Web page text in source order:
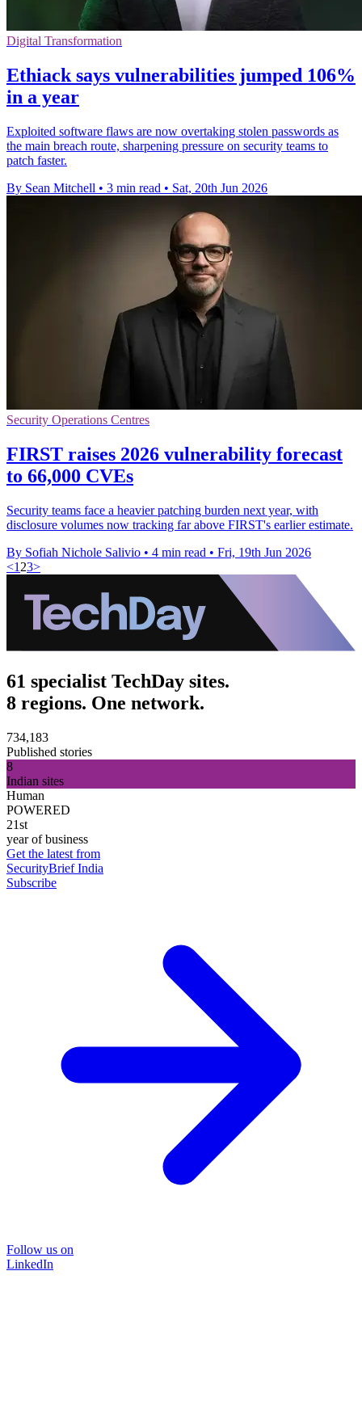
Digital Transformation
Ethiack says vulnerabilities jumped 106%
in a year
Exploited software flaws are now overtaking stolen passwords as
the main breach route, sharpening pressure on security teams to
patch faster.
By Sean Mitchell • 3 min read • Sat, 20th Jun 2026
Security Operations Centres
FIRST raises 2026 vulnerability forecast
to 66,000 CVEs
Security teams face a heavier patching burden next year, with
disclosure volumes now tracking far above FIRST's earlier estimate.
By Sofiah Nichole Salivio • 4 min read • Fri, 19th Jun 2026
<1 23>
61 specialist TechDay sites.
8 regions. One network.
734,183
Published stories
8
Indian sites
Human
POWERED
21st
year of business
Get the latest from
SecurityBrief India
Subscribe
Follow us on
LinkedIn